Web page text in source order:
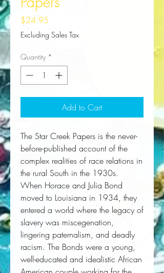
$24.95
Excluding Sales Tax
Quantity *
Add to Cart
The Star Creek Papers is the never-
before-published account of the
complex realities of race relations in
the rural South in the 1930s.
When Horace and Julia Bond
moved to Louisiana in 1934, they
entered a world where the legacy of
slavery was miscegenation,
lingering paternalism, and deadly
racism. The Bonds were a young,
well-educated and idealistic African